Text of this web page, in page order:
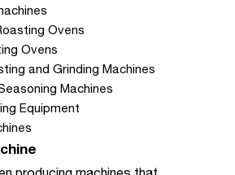
Ovens
Ovens
and Grinding Machines
Machines
Equipment